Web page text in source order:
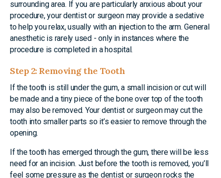
surrounding area. If you are particularly anxious about your
procedure, your dentist or surgeon may provide a sedative
to help you relax, usually with an injection to the arm. General
anesthetic is rarely used - only in instances where the
procedure is completed in a hospital.
Step 2: Removing the Tooth
If the tooth is still under the gum, a small incision or cut will
be made and a tiny piece of the bone over top of the tooth
may also be removed. Your dentist or surgeon may cut the
tooth into smaller parts so it’s easier to remove through the
opening.
If the tooth has emerged through the gum, there will be less
need for an incision. Just before the tooth is removed, you’ll
feel some pressure as the dentist or surgeon rocks the